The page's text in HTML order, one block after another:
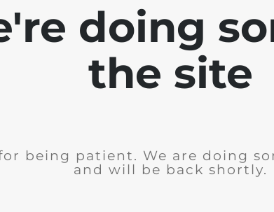
doing
the site
being patient. We are doing
and will be back shortly.